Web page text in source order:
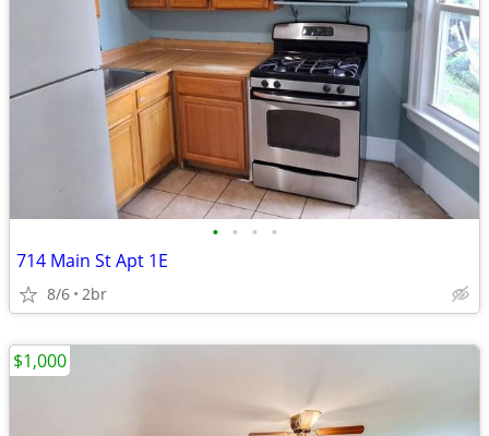
• • • •
714 Main St Apt 1E
8/6 2br
$1,000